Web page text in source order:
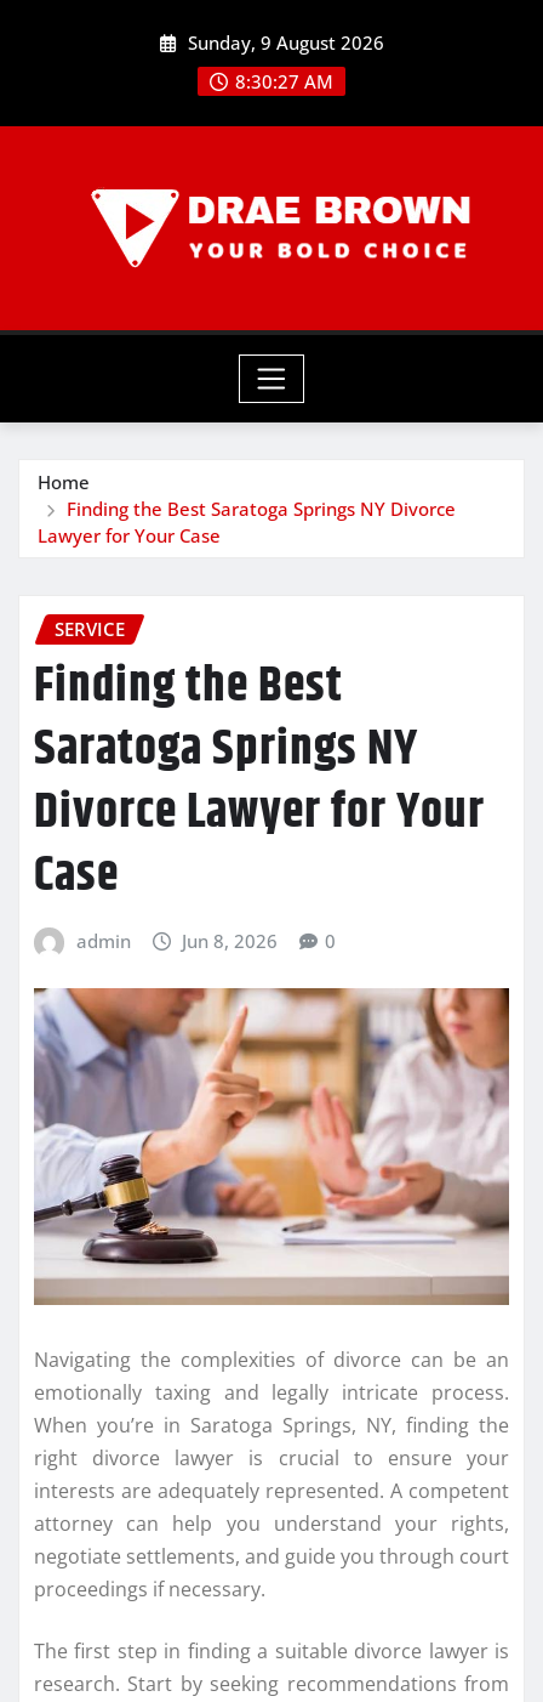
Sunday, 9 August 2026
8:30:29 AM
Home
Finding the Best Saratoga Springs NY Divorce
Lawyer for Your Case
SERVICE
Finding the Best
Saratoga Springs NY
Divorce Lawyer for Your
Case
admin Jun 8, 2026 0
Navigating the complexities of divorce can be an
emotionally taxing and legally intricate process.
When you’re in Saratoga Springs, NY, finding the
right divorce lawyer is crucial to ensure your
interests are adequately represented. A competent
attorney can help you understand your rights,
negotiate settlements, and guide you through court
proceedings if necessary.
The first step in finding a suitable divorce lawyer is
research. Start by seeking recommendations from